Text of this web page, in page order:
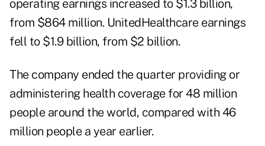
operating earnings increased to $1.3 billion,
from $864 million. UnitedHealthcare earnings
fell to $1.9 billion, from $2 billion.
The company ended the quarter providing or
administering health coverage for 48 million
people around the world, compared with 46
million people a year earlier.